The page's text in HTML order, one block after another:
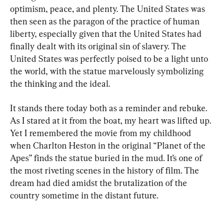
optimism, peace, and plenty. The United States was
then seen as the paragon of the practice of human
liberty, especially given that the United States had
finally dealt with its original sin of slavery. The
United States was perfectly poised to be a light unto
the world, with the statue marvelously symbolizing
the thinking and the ideal.
It stands there today both as a reminder and rebuke.
As I stared at it from the boat, my heart was lifted up.
Yet I remembered the movie from my childhood
when Charlton Heston in the original “Planet of the
Apes” finds the statue buried in the mud. It’s one of
the most riveting scenes in the history of film. The
dream had died amidst the brutalization of the
country sometime in the distant future.